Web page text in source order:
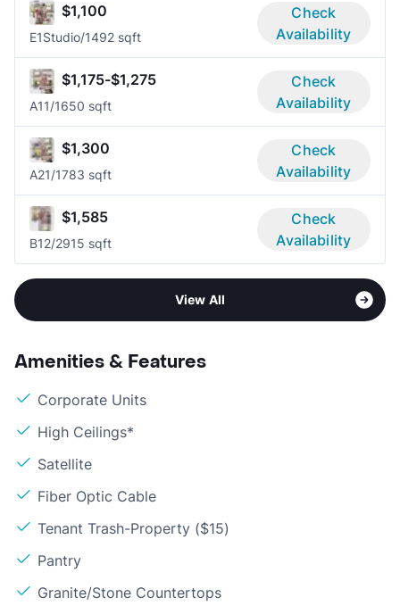
$1,100
E1Studio/1492 sqft
Check
Availability
$1,175-$1,275
A11/1650 sqft
Check
Availability
$1,300
A21/1783 sqft
Check
Availability
$1,585
B12/2915 sqft
Check
Availability
View All
Amenities & Features
Corporate Units
High Ceilings*
Satellite
Fiber Optic Cable
Tenant Trash-Property ($15)
Pantry
Granite/Stone Countertops